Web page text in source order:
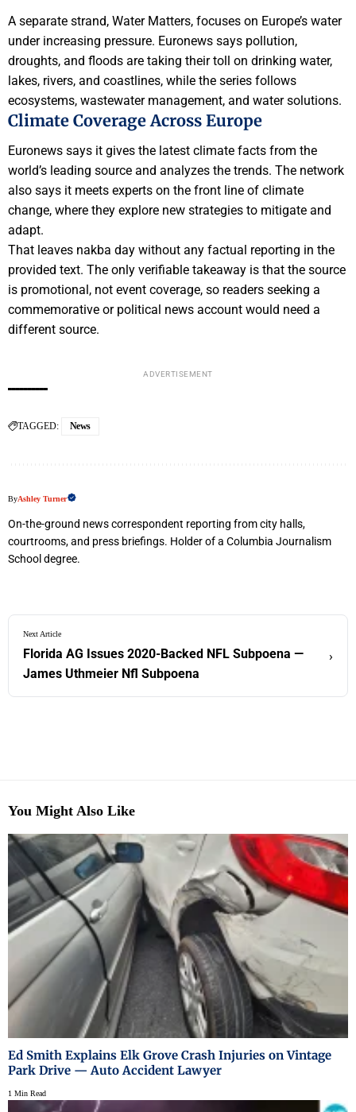
A separate strand, Water Matters, focuses on Europe’s water
under increasing pressure. Euronews says pollution,
droughts, and floods are taking their toll on drinking water,
lakes, rivers, and coastlines, while the series follows
ecosystems, wastewater management, and water solutions.
Climate Coverage Across Europe
Euronews says it gives the latest climate facts from the
world’s leading source and analyzes the trends. The network
also says it meets experts on the front line of climate
change, where they explore new strategies to mitigate and
adapt.
That leaves nakba day without any factual reporting in the
provided text. The only verifiable takeaway is that the source
is promotional, not event coverage, so readers seeking a
commemorative or political news account would need a
different source.
ADVERTISEMENT
TAGGED: News
ByAshley Turner
On-the-ground news correspondent reporting from city halls,
courtrooms, and press briefings. Holder of a Columbia Journalism
School degree.
Next Article
Florida AG Issues 2020-Backed NFL Subpoena —
James Uthmeier Nfl Subpoena
›
You Might Also Like
Ed Smith Explains Elk Grove Crash Injuries on Vintage
Park Drive — Auto Accident Lawyer
1 Min Read